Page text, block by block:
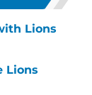
Lions
Lions